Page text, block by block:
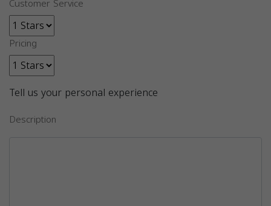
Customer Service
Pricing
Tell us your personal experience
Description